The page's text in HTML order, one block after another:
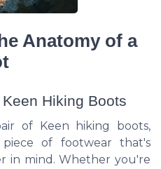
Anatomy of a
Hiking Boots
of Keen hiking boots,
of footwear that's
in mind. Whether you're